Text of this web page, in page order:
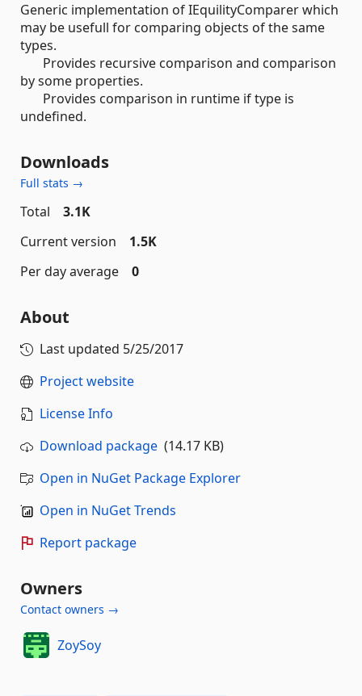
Generic implementation of IEquilityComparer which
may be usefull for comparing objects of the same
types.
Provides recursive comparison and comparison
by some properties.
Provides comparison in runtime if type is
undefined.
Downloads
Full stats →
Total
3.1K
Current version
1.5K
Per day average
0
About
Last updated 5/25/2017
Project website
License Info
Download package (14.17 KB)
Open in NuGet Package Explorer
Open in NuGet Trends
Report package
Owners
Contact owners →
ZoySoy